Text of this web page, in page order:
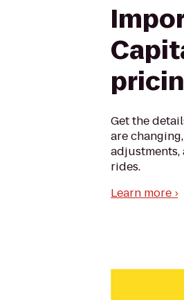
Get the
are
rides.
Learn more ›